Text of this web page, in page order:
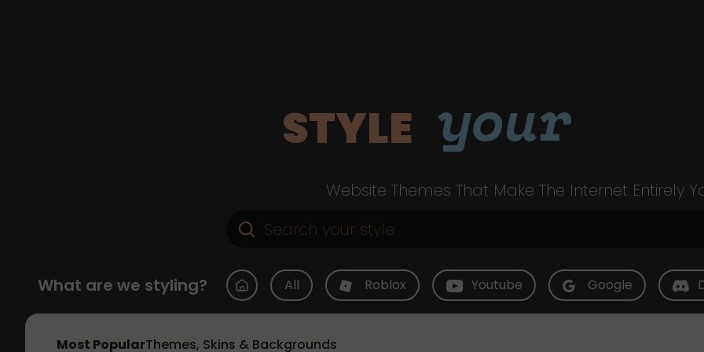
STYLE your
Website Themes That Make The Internet Entirely
What are we styling? All Roblox Youtube Google
Most PopularThemes, Skins & Backgrounds